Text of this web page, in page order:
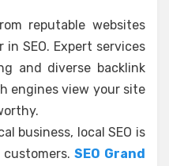
reputable websites
SEO. Expert services
and diverse backlink
engines view your site
business, local SEO is
SEO Grand